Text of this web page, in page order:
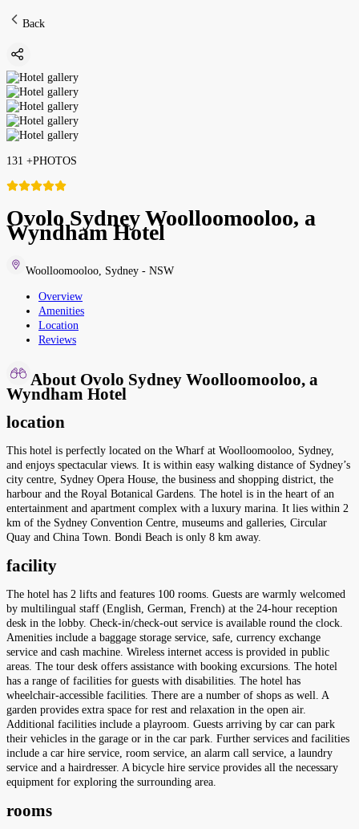
Back
131 +PHOTOS
Ovolo Sydney Woolloomooloo, a
Wyndham Hotel
Woolloomooloo Sydney - NSW
Overview
Amenities
Location
Reviews
About Ovolo Sydney Woolloomooloo, a
Wyndham Hotel
location
This hotel is perfectly located on the Wharf at Woolloomooloo, Sydney,
and enjoys spectacular views. It is within easy walking distance of Sydney’s
city centre, Sydney Opera House, the business and shopping district, the
harbour and the Royal Botanical Gardens. The hotel is in the heart of an
entertainment and apartment complex with a luxury marina. It lies within 2
km of the Sydney Convention Centre, museums and galleries, Circular
Quay and China Town. Bondi Beach is only 8 km away.
facility
The hotel has 2 lifts and features 100 rooms. Guests are warmly welcomed
by multilingual staff (English, German, French) at the 24-hour reception
desk in the lobby. Check-in/check-out service is available round the clock.
Amenities include a baggage storage service, safe, currency exchange
service and cash machine. Wireless internet access is provided in public
areas. The tour desk offers assistance with booking excursions. The hotel
has a range of facilities for guests with disabilities. The hotel has
wheelchair-accessible facilities. There are a number of shops as well. A
garden provides extra space for rest and relaxation in the open air.
Additional facilities include a playroom. Guests arriving by car can park
their vehicles in the garage or in the car park. Further services and facilities
include a car hire service, room service, an alarm call service, a laundry
service and a hairdresser. A bicycle hire service provides all the necessary
equipment for exploring the surrounding area.
rooms